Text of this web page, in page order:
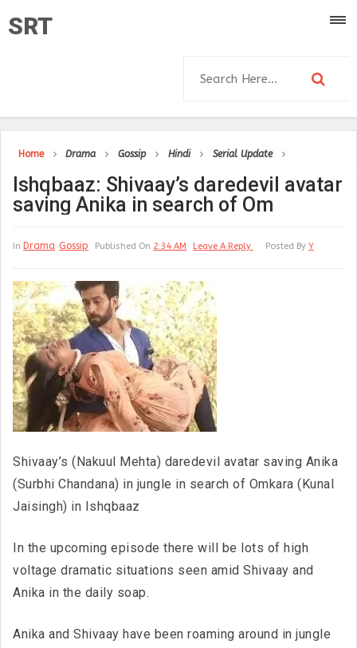
SRT
Home Drama Gossip Hindi Serial Update
Ishqbaaz: Shivaay’s daredevil avatar
saving Anika in search of Om
In Drama Gossip Published On 2:34 AM Leave A Reply Posted By Y
Shivaay’s (Nakuul Mehta) daredevil avatar saving Anika
(Surbhi Chandana) in jungle in search of Omkara (Kunal
Jaisingh) in Ishqbaaz
In the upcoming episode there will be lots of high
voltage dramatic situations seen amid Shivaay and
Anika in the daily soap.
Anika and Shivaay have been roaming around in jungle